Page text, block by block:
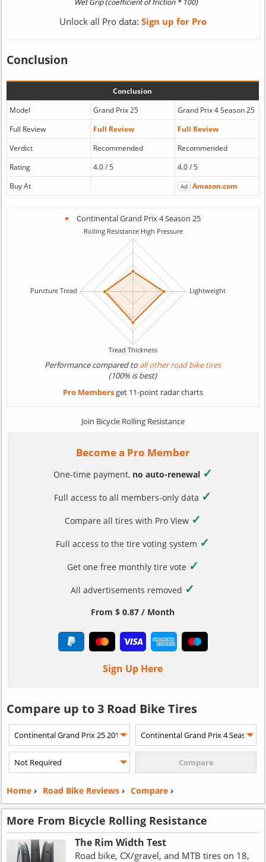
Unlock all Pro data: Sign up for Pro
Conclusion
Conclusion
Model
Grand Prix 25
Grand Prix 4 Season 25
Full Review
Full Review
Full Review
Verdict
Recommended
Recommended
Rating
4.0 / 5
4.0 / 5
Buy At
Ad Amazon.com
Continental Grand Prix 4 Season 25
Performance compared toall other road bike tires
(100% is best)
Pro Membersget 11-point radar charts
Join Bicycle Rolling Resistance
Become a Pro Member
One-time payment, no auto-renewal ✓
Full access to all members-only data ✓
Compare all tires with Pro View ✓
Full access to the tire voting system ✓
Get one free monthly tire vote ✓
All advertisements removed ✓
From $ 0.87 / Month
Sign Up Here
Compare up to 3 Road Bike Tires
Home› Road Bike Reviews› Compare›
More From Bicycle Rolling Resistance
The Rim Width Test
Road bike, CX/gravel, and MTB tires on 18,